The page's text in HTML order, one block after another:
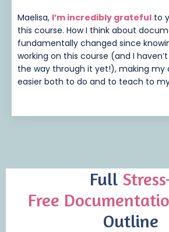
Maelisa, I’m incredibly grateful to
this course. How I think about
fundamentally changed since
working on this course (and I
the way through it yet!), making
easier both to do and to teach to
Full
Free
Outline